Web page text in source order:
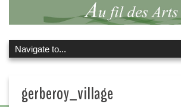
gerberoy_village